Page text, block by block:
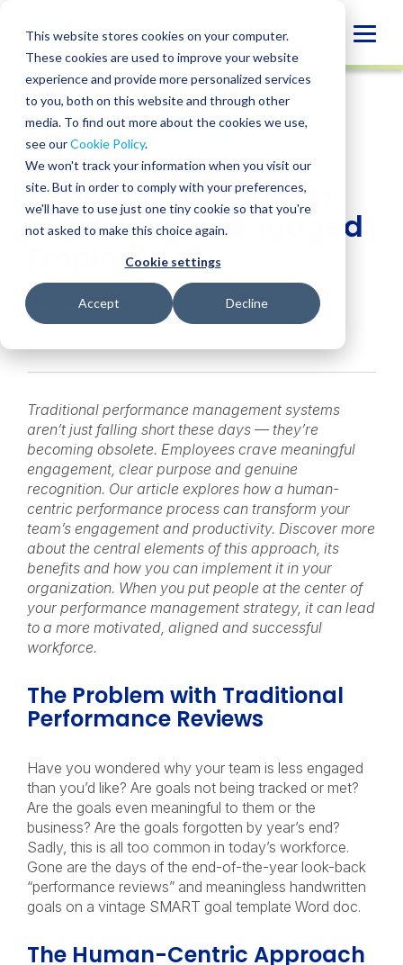
This website stores cookies on your computer.
These cookies are used to improve your website
experience and provide more personalized services
to you, both on this website and through other
media. To find out more about the cookies we use,
see ourCookie Policy.
We won't track your information when you visit our
site. But in order to comply with your preferences,
we'll have to use just one tiny cookie so that you're
not asked to make this choice again.
Cookie settings
Accept Decline
content
INSIGHT
SHARE
SHARE
ON
LINKEDIN
SHARE
FACEBOOK
SHARE
X
SHARE
EMAIL
A Human-Centric
Performance Process
Makes Highly Engaged
Employees
Madison Wong
• September 25, 2024
Traditional performance management systems
aren’t just falling short these days — they’re
becoming obsolete. Employees crave meaningful
engagement, clear purpose and genuine
recognition. Our article explores how a human-
centric performance process can transform your
team’s engagement and productivity. Discover more
about the central elements of this approach, its
benefits and how you can implement it in your
organization. When you put people at the center of
your performance management strategy, it can lead
to a more motivated, aligned and successful
workforce.
The Problem with Traditional
Performance Reviews
Have you wondered why your team is less engaged
than you’d like? Are goals not being tracked or met?
Are the goals even meaningful to them or the
business? Are the goals forgotten by year’s end?
Sadly, this is all too common in today’s workforce.
Gone are the days of the end-of-the-year look-back
“performance reviews” and meaningless handwritten
goals on a vintage SMART goal template Word doc.
The Human-Centric Approach